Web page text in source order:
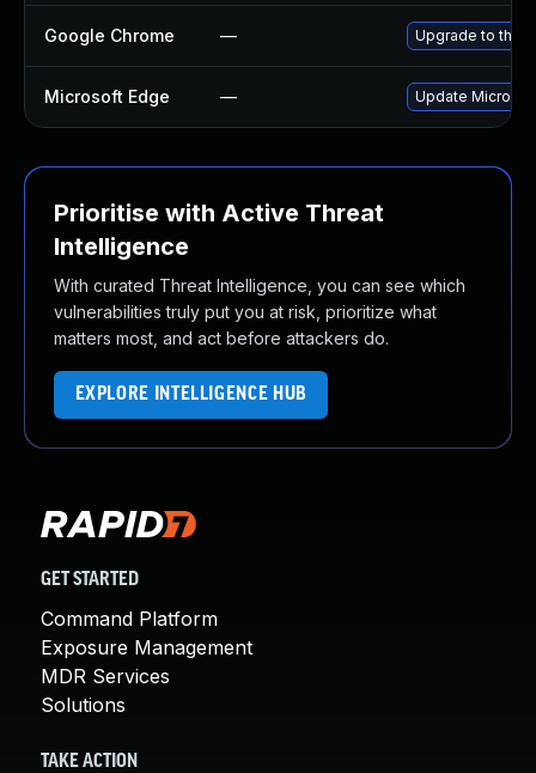
Google Chrome — Upgrade to the
Microsoft Edge — Update
Prioritise with Active Threat
Intelligence
With curated Threat Intelligence, you can see which
vulnerabilities truly put you at risk, prioritize what
matters most, and act before attackers do.
EXPLORE INTELLIGENCE HUB
GET STARTED
Command Platform
Exposure Management
MDR Services
Solutions
TAKE ACTION